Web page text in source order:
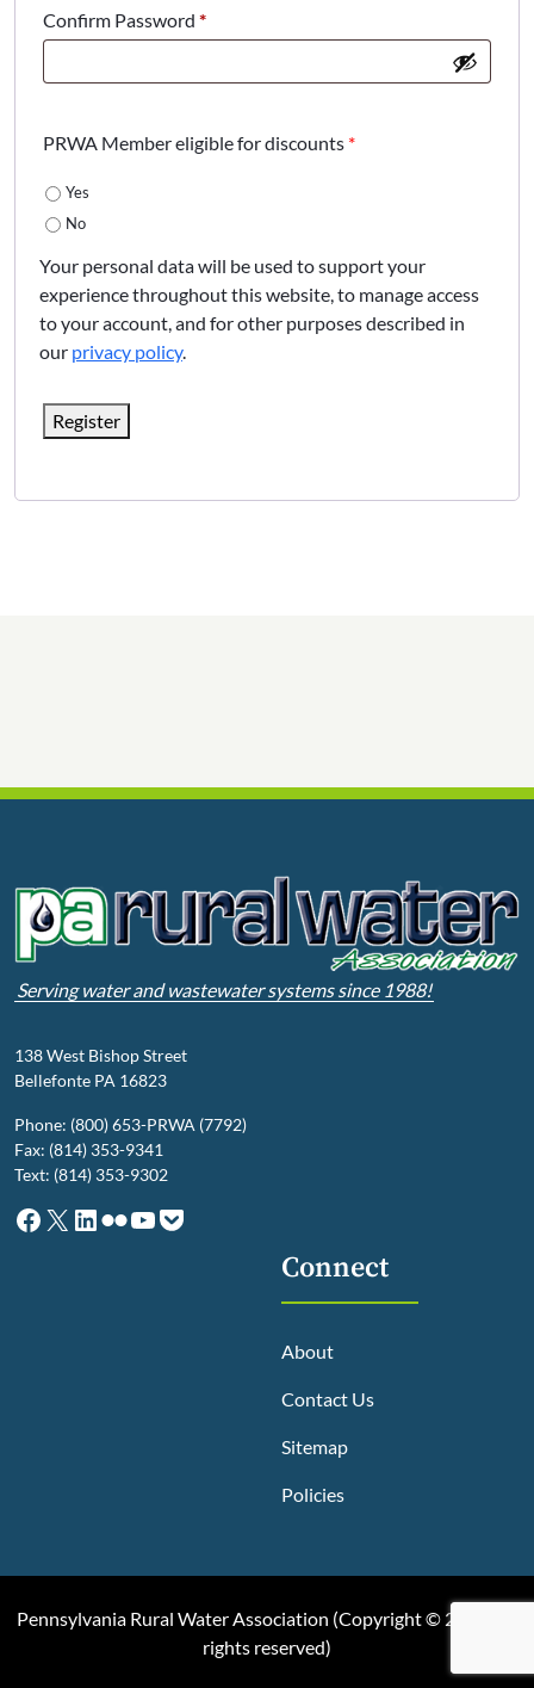
Confirm Password *
PRWA Member eligible for discounts *
Yes
No
Your personal data will be used to support your
experience throughout this website, to manage access
to your account, and for other purposes described in
our privacy policy.
Register
Serving water and wastewater systems since 1988!
138 West Bishop Street
Bellefonte PA 16823
Phone: (800) 653-PRWA (7792)
Fax: (814) 353-9341
Text: (814) 353-9302
Facebook
X LinkedIn
Flickr
YouTube
Pocket
Connect
About
Contact Us
Sitemap
Policies
Pennsylvania Rural Water Association (Copyright © 2025, All
rights reserved)